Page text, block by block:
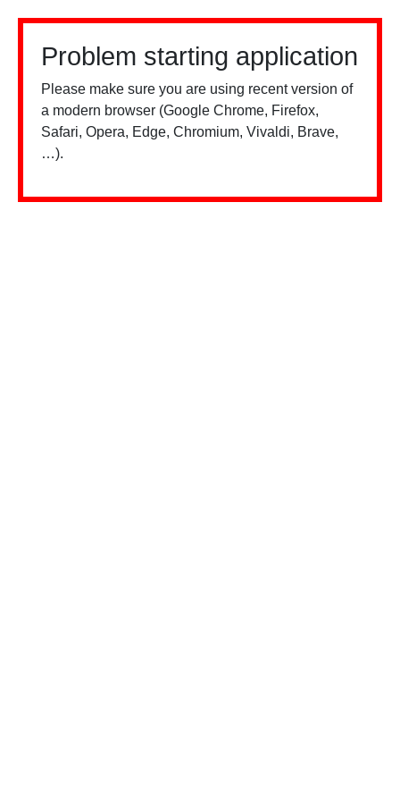
Problem starting application
Please make sure you are using recent version of
a modern browser (Google Chrome, Firefox,
Safari, Opera, Edge, Chromium, Vivaldi, Brave,
…).